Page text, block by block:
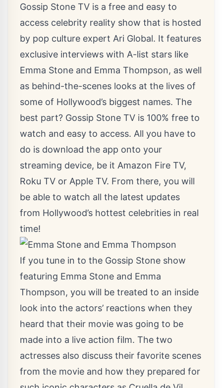
Gossip Stone TV is a free and easy to
access celebrity reality show that is hosted
by pop culture expert Ari Global. It features
exclusive interviews with A-list stars like
Emma Stone and Emma Thompson, as well
as behind-the-scenes looks at the lives of
some of Hollywood’s biggest names. The
best part? Gossip Stone TV is 100% free to
watch and easy to access. All you have to
do is download the app onto your
streaming device, be it Amazon Fire TV,
Roku TV or Apple TV. From there, you will
be able to watch all the latest updates
from Hollywood’s hottest celebrities in real
time!
If you tune in to the Gossip Stone show
featuring Emma Stone and Emma
Thompson, you will be treated to an inside
look into the actors’ reactions when they
heard that their movie was going to be
made into a live action film. The two
actresses also discuss their favorite scenes
from the movie and how they prepared for